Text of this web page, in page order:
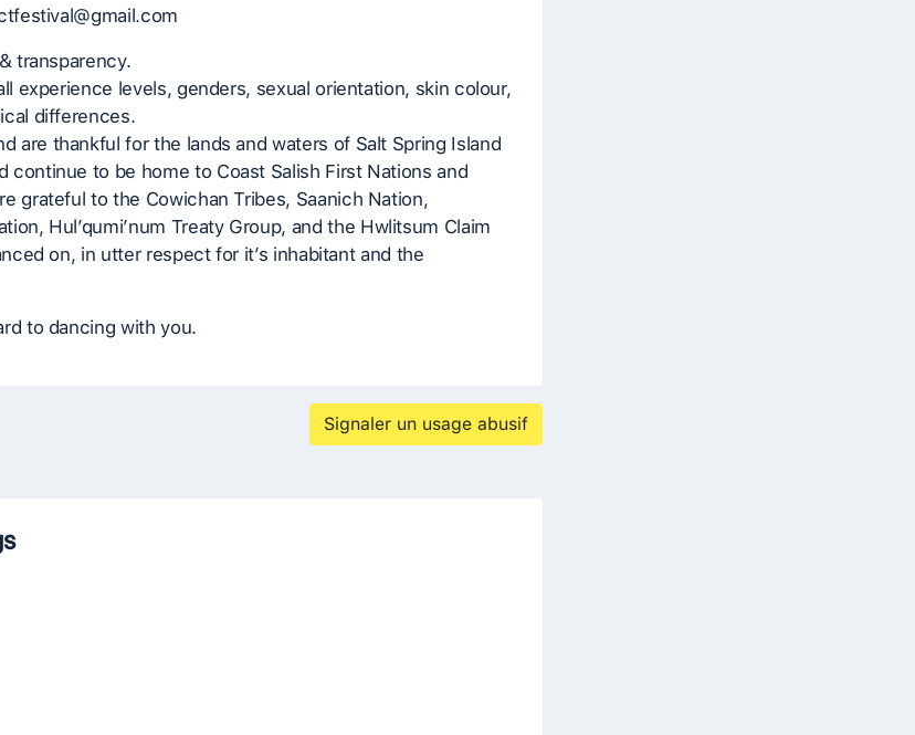
transparency.
experience levels, genders, sexual orientation, skin colour,
differences.
are thankful for the lands and waters of Salt Spring Island
continue to be home to Coast Salish First Nations and
grateful to the Cowichan Tribes, Saanich Nation,
Hul’qumi’num Treaty Group, and the Hwlitsum Claim
on, in utter respect for it’s inhabitant and the
to dancing with you.
Signaler un usage abusif